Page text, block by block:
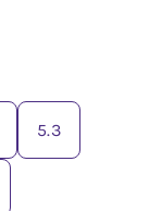
5.3